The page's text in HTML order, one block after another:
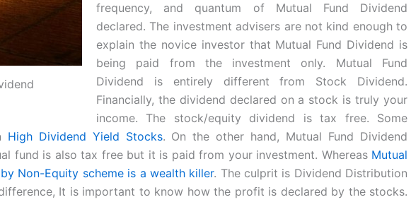
frequency, and quantum of Mutual Fund Dividend
declared. The investment advisers are not kind enough to
explain the novice investor that Mutual Fund Dividend is
being paid from the investment only. Mutual Fund
Dividend is entirely different from Stock Dividend.
Financially, the dividend declared on a stock is truly your
income. The stock/equity dividend is tax free. Some
High Dividend Yield Stocks. On the other hand, Mutual Fund Dividend
fund is also tax free but it is paid from your investment. Whereas Mutual
Non-Equity scheme is a wealth killer. The culprit is Dividend Distribution
It is important to know how the profit is declared by the stocks.